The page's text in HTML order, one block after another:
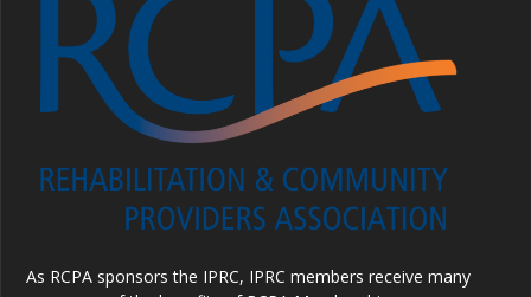
As RCPA sponsors the IPRC, IPRC members receive many